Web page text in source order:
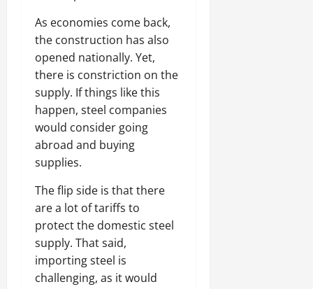
As economies come back,
the construction has also
opened nationally. Yet,
there is constriction on the
supply. If things like this
happen, steel companies
would consider going
abroad and buying
supplies.
The flip side is that there
are a lot of tariffs to
protect the domestic steel
supply. That said,
importing steel is
challenging, as it would